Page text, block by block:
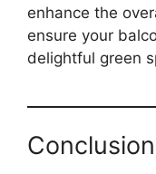
enhance the
ensure your
delightful green
Conclusion